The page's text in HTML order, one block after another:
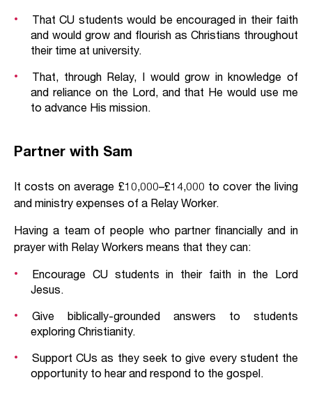
That CU students would be encouraged in their faith
and would grow and flourish as Christians throughout
their time at university.
That, through Relay, I would grow in knowledge of
and reliance on the Lord, and that He would use me
to advance His mission.
Partner with Sam
It costs on average £10,000–£14,000 to cover the living
and ministry expenses of a Relay Worker.
Having a team of people who partner financially and in
prayer with Relay Workers means that they can:
Encourage CU students in their faith in the Lord
Jesus.
Give biblically-grounded answers to students
exploring Christianity.
Support CUs as they seek to give every student the
opportunity to hear and respond to the gospel.